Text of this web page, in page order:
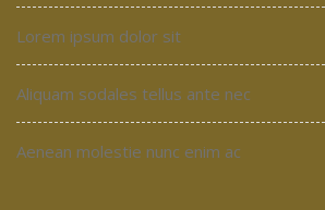
Lorem ipsum dolor sit
Aliquam sodales tellus ante nec
Aenean molestie nunc enim ac